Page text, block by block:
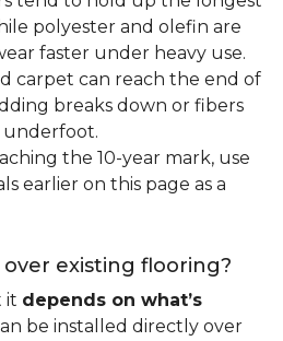
polyester and olefin are
faster under heavy use.
carpet can reach the end of
breaks down or fibers
underfoot.
the 10-year mark, use
earlier on this page as a
existing flooring?
it depends on what’s
be installed directly over